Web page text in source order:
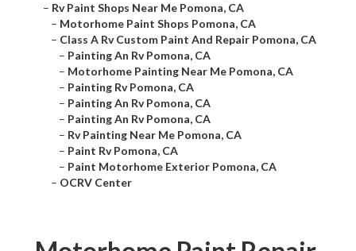
– Rv Paint Shops Near Me Pomona, CA
– Motorhome Paint Shops Pomona, CA
– Class A Rv Custom Paint And Repair Pomona, CA
– Painting An Rv Pomona, CA
– Motorhome Painting Near Me Pomona, CA
– Painting Rv Pomona, CA
– Painting An Rv Pomona, CA
– Painting An Rv Pomona, CA
– Rv Painting Near Me Pomona, CA
– Paint Rv Pomona, CA
– Paint Motorhome Exterior Pomona, CA
– OCRV Center